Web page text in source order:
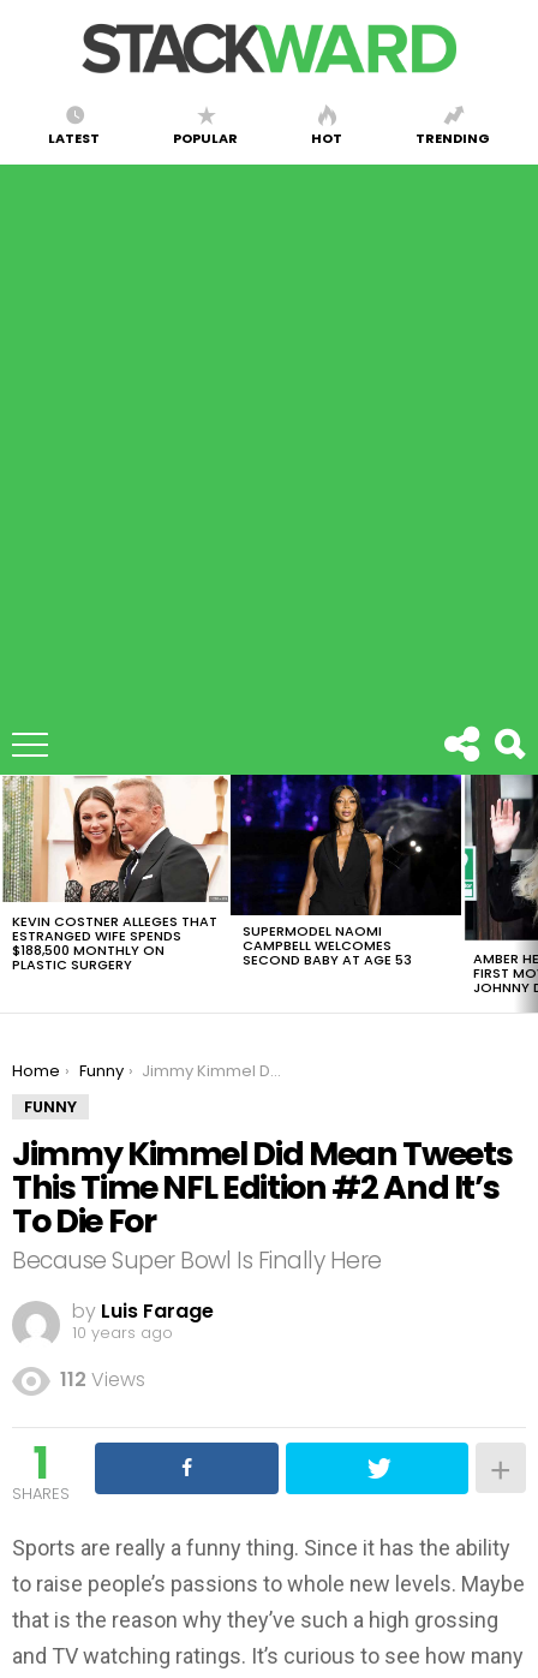
LATEST POPULAR HOT TRENDING
LATEST
STORIES
KEVIN COSTNER ALLEGES THAT
ESTRANGED WIFE SPENDS
$188,500 MONTHLY ON
PLASTIC SURGERY
SUPERMODEL NAOMI
CAMPBELL WELCOMES
SECOND BABY AT AGE 53 AMBER
FIRST
JOHNNY
You are here:
Home Funny
Jimmy Kimmel Did Mean Tweets This Time NFL Edition #2 And It’s To Die For
FUNNY
Jimmy Kimmel Did Mean Tweets
This Time NFL Edition #2 And It’s
To Die For
Because Super Bowl Is Finally Here
by Luis Farage
10 years ago
112 Views
1
SHARES
Sports are really a funny thing. Since it has the ability
to raise people’s passions to whole new levels. Maybe
that is the reason why they’ve such a high grossing
and TV watching ratings. It’s curious to see how many